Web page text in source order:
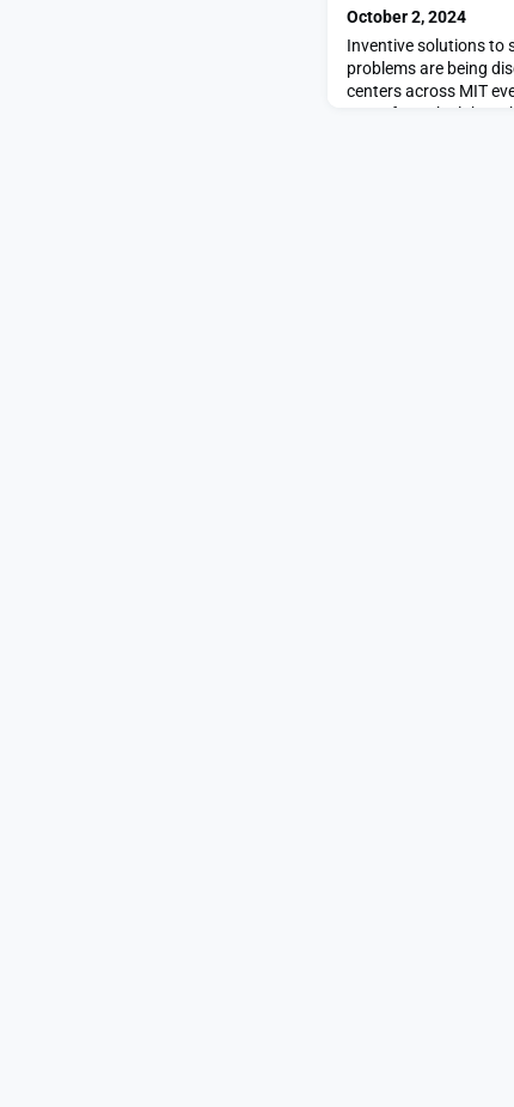
October 2, 2024
Inventive solutions to
problems are being
centers across MIT
move from the lab to